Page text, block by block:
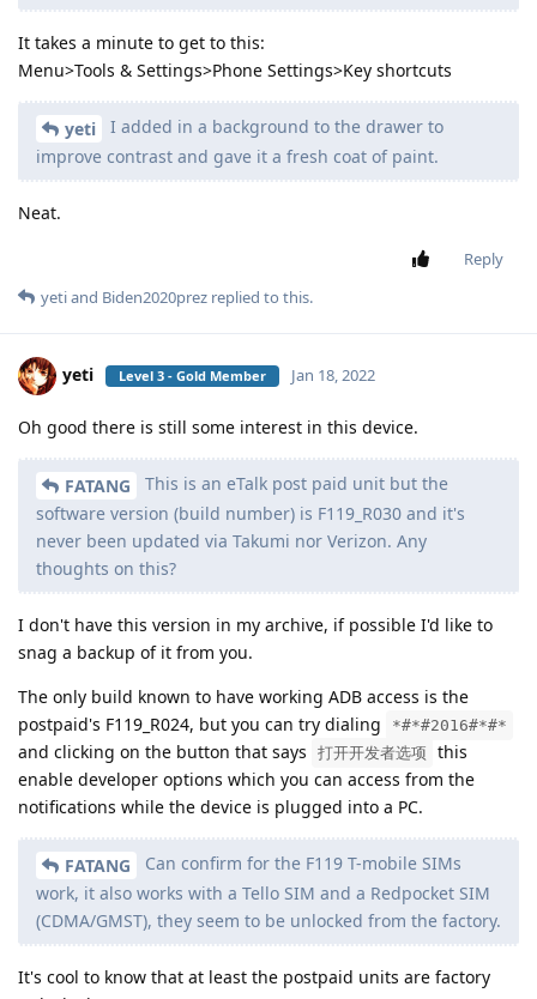
It takes a minute to get to this:
Menu>Tools & Settings>Phone Settings>Key shortcuts
yeti
I added in a background to the drawer to
improve contrast and gave it a fresh coat of paint.
Neat.
Reply
yetiand Biden2020prez replied to this.
yeti Level 3 - Gold Member Jan 18, 2022
Oh good there is still some interest in this device.
FATANG
This is an eTalk post paid unit but the
software version (build number) is F119_R030 and it's
never been updated via Takumi nor Verizon. Any
thoughts on this?
I don't have this version in my archive, if possible I'd like to
snag a backup of it from you.
The only build known to have working ADB access is the
postpaid's F119_R024, but you can try dialing
*#*#2016#*#*
and clicking on the button that says 打开开发者选项
this
enable developer options which you can access from the
notifications while the device is plugged into a PC.
FATANG
Can confirm for the F119 T-mobile SIMs
work, it also works with a Tello SIM and a Redpocket SIM
(CDMA/GMST), they seem to be unlocked from the factory.
It's cool to know that at least the postpaid units are factory